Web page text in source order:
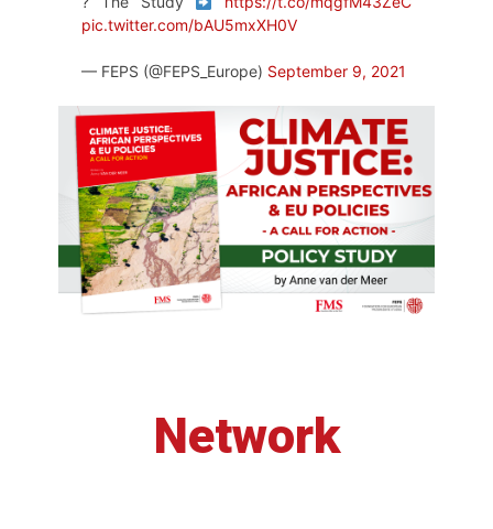
pic.twitter.com/bAU5mxXH0V
— FEPS (@FEPS_Europe) September 9, 2021
Network